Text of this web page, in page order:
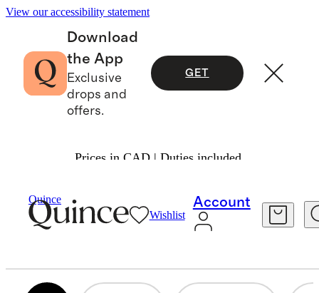
View our accessibility statement
Download
the App
Exclusive
drops and
offers.
GET
Prices in CAD | Duties included.
Quince
Wishlist
Account
Women
BEAUTY & WELLNESS